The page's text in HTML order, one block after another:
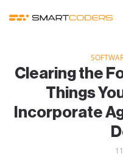
Clearing the
Things
Incorporate